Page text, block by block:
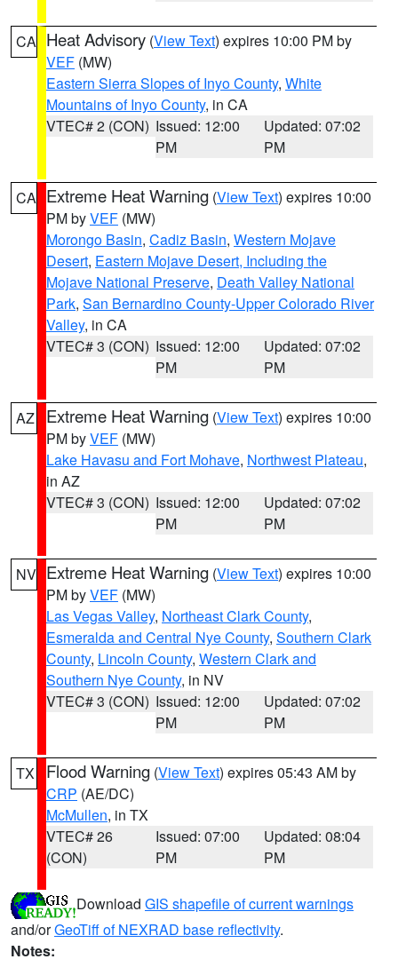
CA Heat Advisory (View Text) expires 10:00 PM by
VEF (MW)
Eastern Sierra Slopes of Inyo County, White
Mountains of Inyo County, in CA
VTEC# 2 (CON) Issued: 12:00
PM
Updated: 07:02
PM
CA Extreme Heat Warning (View Text) expires 10:00
PM byVEF (MW)
Morongo Basin, Cadiz Basin, Western Mojave
Desert, Eastern Mojave Desert, Including the
Mojave National Preserve, Death Valley National
Park, San Bernardino County-Upper Colorado River
Valley, in CA
VTEC# 3 (CON) Issued: 12:00
PM
Updated: 07:02
PM
AZ Extreme Heat Warning (View Text) expires 10:00
PM byVEF (MW)
Lake Havasu and Fort Mohave, Northwest Plateau,
in AZ
VTEC# 3 (CON) Issued: 12:00
PM
Updated: 07:02
PM
NV Extreme Heat Warning (View Text) expires 10:00
PM byVEF (MW)
Las Vegas Valley, Northeast Clark County,
Esmeralda and Central Nye County, Southern Clark
County, Lincoln County, Western Clark and
Southern Nye County, in NV
VTEC# 3 (CON) Issued: 12:00
PM
Updated: 07:02
PM
TX Flood Warning (View Text) expires 05:43 AM by
CRP (AE/DC)
McMullen, in TX
VTEC# 26
(CON)
Issued: 07:00
PM
Updated: 08:04
PM
Download GIS shapefile of current warnings
and/orGeoTiff of NEXRAD base reflectivity.
Notes: